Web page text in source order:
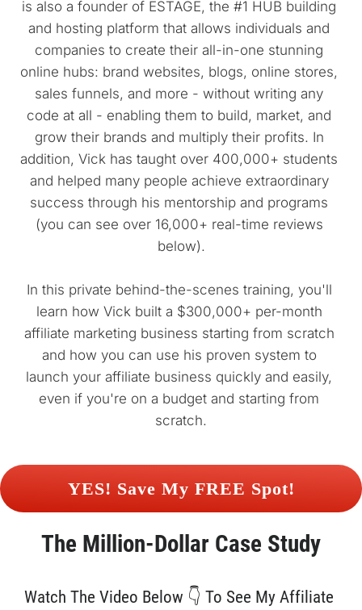
is also a founder of ESTAGE, the #1 HUB building
and hosting platform that allows individuals and
companies to create their all-in-one stunning
online hubs: brand websites, blogs, online stores,
sales funnels, and more - without writing any
code at all - enabling them to build, market, and
grow their brands and multiply their profits. In
addition, Vick has taught over 400,000+ students
and helped many people achieve extraordinary
success through his mentorship and programs
(you can see over 16,000+ real-time reviews
below).
In this private behind-the-scenes training, you'll
learn how Vick built a $300,000+ per-month
affiliate marketing business starting from scratch
and how you can use his proven system to
launch your affiliate business quickly and easily,
even if you're on a budget and starting from
scratch.
The Million-Dollar Case Study
Watch The Video Below 👇 To See My Affiliate